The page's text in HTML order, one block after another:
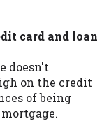
card and loan
doesn't
on the credit
of being